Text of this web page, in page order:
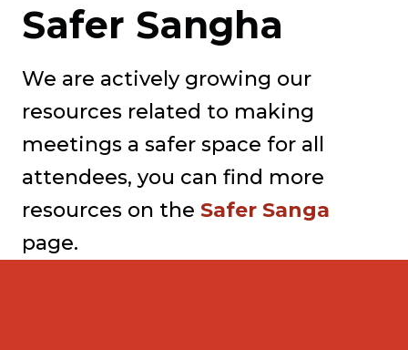
Safer Sangha
We are actively growing our
resources related to making
meetings a safer space for all
attendees, you can find more
resources on the Safer Sanga
page.